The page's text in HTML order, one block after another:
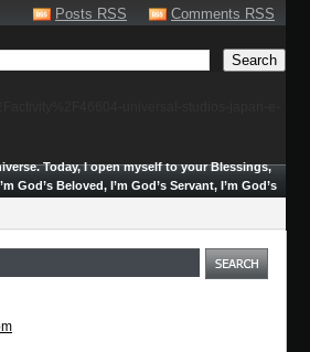
Posts RSS Comments RSS
Today, I open myself to your Blessings,
Beloved, I’m God’s Servant, I’m God’s